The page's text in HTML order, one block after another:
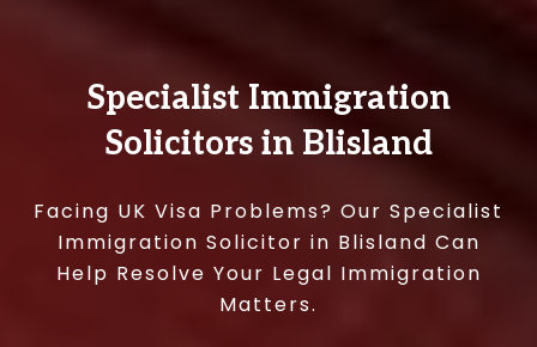
Specialist Immigration
Solicitors in Blisland
Facing UK Visa Problems? Our Specialist
Immigration Solicitor in Blisland Can
Help Resolve Your Legal Immigration
Matters.